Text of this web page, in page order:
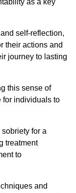
as a key
self-reflection,
their actions and
journey to lasting
this sense of
for individuals to
for a
treatment
to
and